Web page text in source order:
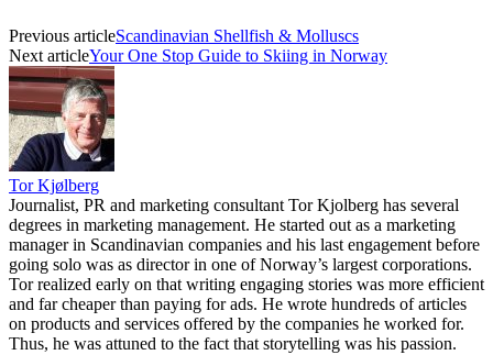
Previous articleScandinavian Shellfish & Molluscs
Next articleYour One Stop Guide to Skiing in Norway
Tor Kjølberg
Journalist, PR and marketing consultant Tor Kjolberg has several
degrees in marketing management. He started out as a marketing
manager in Scandinavian companies and his last engagement before
going solo was as director in one of Norway’s largest corporations.
Tor realized early on that writing engaging stories was more efficient
and far cheaper than paying for ads. He wrote hundreds of articles
on products and services offered by the companies he worked for.
Thus, he was attuned to the fact that storytelling was his passion.